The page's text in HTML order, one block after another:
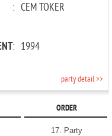
: CEM TOKER
: 1994
party detail >>
ORDER
17. Party